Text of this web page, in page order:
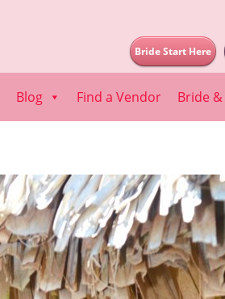
Bride Start Here
Blog Find a Vendor Bride